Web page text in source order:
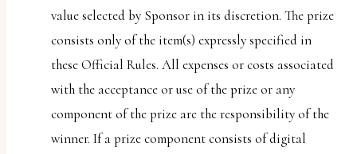
value selected by Sponsor in its discretion. The prize
consists only of the item(s) expressly specified in
these Official Rules. All expenses or costs associated
with the acceptance or use of the prize or any
component of the prize are the responsibility of the
winner. If a prize component consists of digital